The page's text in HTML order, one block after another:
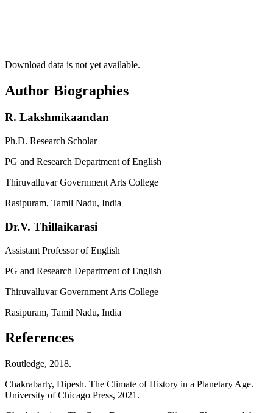
Download data is not yet available.
Author Biographies
R. Lakshmikaandan
Ph.D. Research Scholar
PG and Research Department of English
Thiruvalluvar Government Arts College
Rasipuram, Tamil Nadu, India
Dr.V. Thillaikarasi
Assistant Professor of English
PG and Research Department of English
Thiruvalluvar Government Arts College
Rasipuram, Tamil Nadu, India
References
Routledge, 2018.
Chakrabarty, Dipesh. The Climate of History in a Planetary Age.
University of Chicago Press, 2021.